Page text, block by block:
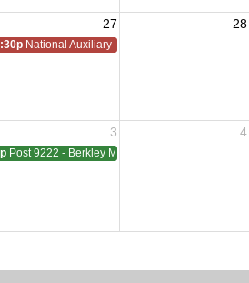
27 28
National Auxiliary President Visit
3 4
Post 9222 - Berkley Meeting